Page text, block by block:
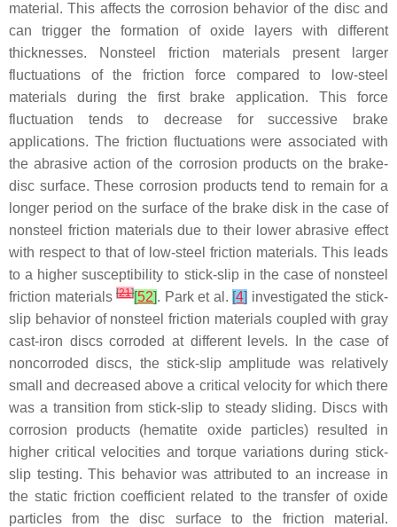
material. This affects the corrosion behavior of the disc and
can trigger the formation of oxide layers with different
thicknesses. Nonsteel friction materials present larger
fluctuations of the friction force compared to low-steel
materials during the first brake application. This force
fluctuation tends to decrease for successive brake
applications. The friction fluctuations were associated with
the abrasive action of the corrosion products on the brake-
disc surface. These corrosion products tend to remain for a
longer period on the surface of the brake disk in the case of
nonsteel friction materials due to their lower abrasive effect
with respect to that of low-steel friction materials. This leads
to a higher susceptibility to stick-slip in the case of nonsteel
friction materials[21][52]. Park et al. [4] investigated the stick-
slip behavior of nonsteel friction materials coupled with gray
cast-iron discs corroded at different levels. In the case of
noncorroded discs, the stick-slip amplitude was relatively
small and decreased above a critical velocity for which there
was a transition from stick-slip to steady sliding. Discs with
corrosion products (hematite oxide particles) resulted in
higher critical velocities and torque variations during stick-
slip testing. This behavior was attributed to an increase in
the static friction coefficient related to the transfer of oxide
particles from the disc surface to the friction material.